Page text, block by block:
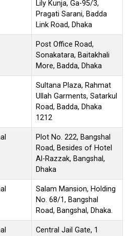
Lily Kunja, Ga-95/3,
Pragati Sarani, Badda
Link Road, Dhaka
Post Office Road,
Sonakatara, Baitakhali
More, Badda, Dhaka
Sultana Plaza, Rahmat
Ullah Garments, Satarkul
Road, Badda, Dhaka
1212
Plot No. 222, Bangshal
Road, Besides of Hotel
Al-Razzak, Bangshal,
Dhaka
Salam Mansion, Holding
No. 68/1, Bangshal
Road, Bangshal, Dhaka.
Central Jail Gate, 1